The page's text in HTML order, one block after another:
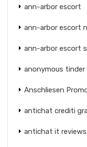
ann-arbor escort
ann-arbor escort
ann-arbor escort
anonymous tinder
Anschliesen
antichat crediti
antichat it reviews